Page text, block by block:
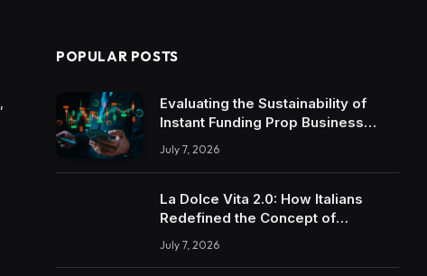
POPULAR POSTS
Evaluating the Sustainability of
Instant Funding Prop Business
July 7, 2026
La Dolce Vita 2.0: How Italians
Redefined the Concept of
Pleasure
July 7, 2026